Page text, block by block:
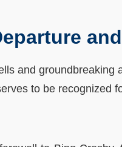
and
to be recognized